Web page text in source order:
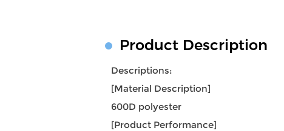
Product Description
Descriptions:
[Material Description]
600D polyester
[Product Performance]